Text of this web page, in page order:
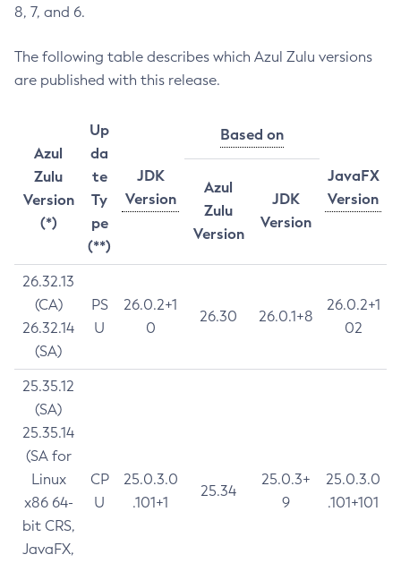
8, 7, and 6.
The following table describes which Azul Zulu versions
are published with this release.
Azul
Zulu
Version
(*)
Up
da
te
Ty
pe
(**)
JDK
Version
Based on
JavaFX
Version
Azul
Zulu
Version
JDK
Version
26.32.13
(CA)
26.32.14
(SA)
PS
U
26.0.2+1
0
26.30 26.0.1+8
26.0.2+1
02
25.35.12
(SA)
25.35.14
(SA for
Linux
x86 64-
bit CRS,
JavaFX,
CP
U
25.0.3.0
.101+1
25.34
25.0.3+
9
25.0.3.0
.101+101